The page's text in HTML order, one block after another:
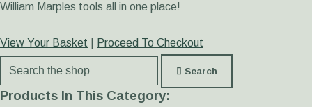
William Marples tools all in one place!
View Your Basket Proceed To Checkout
Search
Products In This Category: